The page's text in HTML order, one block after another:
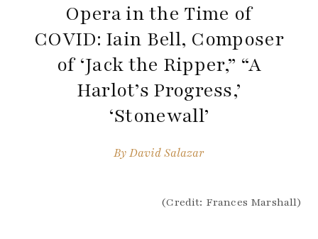
Opera in the Time of
COVID: Iain Bell, Composer
of ‘Jack the Ripper,” “A
Harlot’s Progress,’
‘Stonewall’
ByDavid Salazar
(Credit: Frances Marshall)